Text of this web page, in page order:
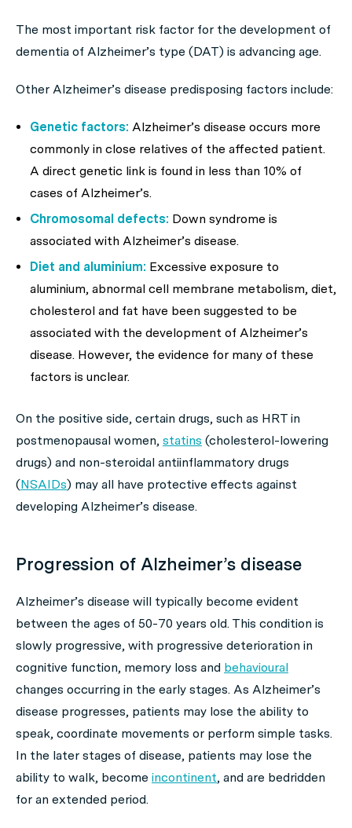
The most important risk factor for the development of
dementia of Alzheimer’s type (DAT) is advancing age.
Other Alzheimer’s disease predisposing factors include:
Genetic factors: Alzheimer’s disease occurs more
commonly in close relatives of the affected patient.
A direct genetic link is found in less than 10% of
cases of Alzheimer’s.
Chromosomal defects: Down syndrome is
associated with Alzheimer’s disease.
Diet and aluminium: Excessive exposure to
aluminium, abnormal cell membrane metabolism, diet,
cholesterol and fat have been suggested to be
associated with the development of Alzheimer’s
disease. However, the evidence for many of these
factors is unclear.
On the positive side, certain drugs, such as HRT in
postmenopausal women, statins (cholesterol-lowering
drugs) and non-steroidal antiinflammatory drugs
(NSAIDs) may all have protective effects against
developing Alzheimer’s disease.
Progression of Alzheimer’s disease
Alzheimer’s disease will typically become evident
between the ages of 50-70 years old. This condition is
slowly progressive, with progressive deterioration in
cognitive function, memory loss and behavioural
changes occurring in the early stages. As Alzheimer’s
disease progresses, patients may lose the ability to
speak, coordinate movements or perform simple tasks.
In the later stages of disease, patients may lose the
ability to walk, become incontinent, and are bedridden
for an extended period.